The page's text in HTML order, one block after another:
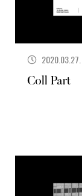
2020.03.27.
Coll Part